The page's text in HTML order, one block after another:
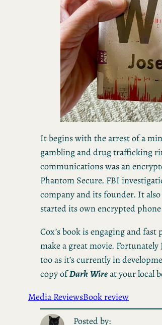
It begins with the arrest of a
gambling and drug trafficking
communications was an
Phantom Secure. FBI
company and its founder. It
started its own encrypted
Cox’s book is engaging and
make a great movie.
too as it’s currently in
copy ofDarkWireat your local
Media ReviewsBook review
Posted by: